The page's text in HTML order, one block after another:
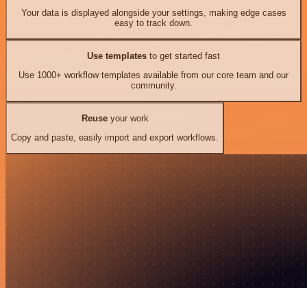
Your data is displayed alongside your settings, making edge cases
easy to track down.
Use templates to get started fast
Use 1000+ workflow templates available from our core team and our
community.
Reuseyour work
Copy and paste, easily import and export workflows.